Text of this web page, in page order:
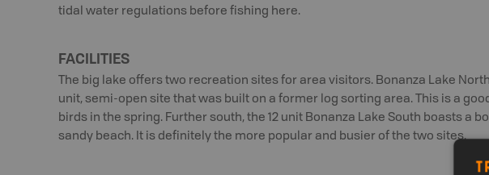
tidal water regulations before fishing here.
FACILITIES
The big lake offers two recreation sites for area visitors. Bonanza Lake
unit, semi-open site that was built on a former log sorting area. This is a
birds in the spring. Further south, the 12 unit Bonanza Lake South boasts a
sandy beach. It is definitely the more popular and busier of the two sites.